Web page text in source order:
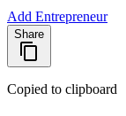
Add Entrepreneur
Share
Copied to clipboard